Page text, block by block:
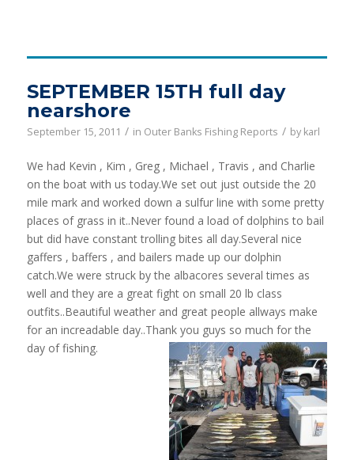
SEPTEMBER 15TH full day
nearshore
September 15, 2011 / in Outer Banks Fishing Reports / by karl
We had Kevin , Kim , Greg , Michael , Travis , and Charlie
on the boat with us today.We set out just outside the 20
mile mark and worked down a sulfur line with some pretty
places of grass in it..Never found a load of dolphins to bail
but did have constant trolling bites all day.Several nice
gaffers , baffers , and bailers made up our dolphin
catch.We were struck by the albacores several times as
well and they are a great fight on small 20 lb class
outfits..Beautiful weather and great people allways make
for an increadable day..Thank you guys so much for the
day of fishing.